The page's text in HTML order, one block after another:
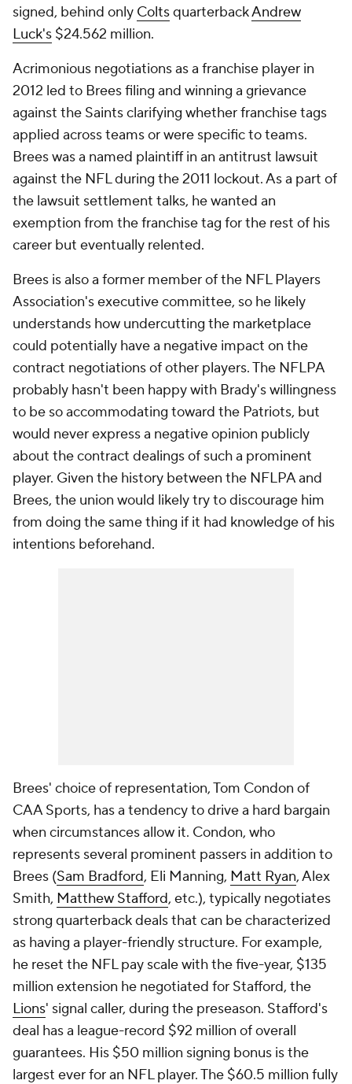
signed, behind only ColtsquarterbackAndrew
Luck's $24.562 million.
Acrimonious negotiations as a franchise player in
2012 led to Brees filing and winning a grievance
against the Saints clarifying whether franchise tags
applied across teams or were specific to teams.
Brees was a named plaintiff in an antitrust lawsuit
against the NFL during the 2011 lockout. As a part of
the lawsuit settlement talks, he wanted an
exemption from the franchise tag for the rest of his
career but eventually relented.
Brees is also a former member of the NFL Players
Association's executive committee, so he likely
understands how undercutting the marketplace
could potentially have a negative impact on the
contract negotiations of other players. The NFLPA
probably hasn't been happy with Brady's willingness
to be so accommodating toward the Patriots, but
would never express a negative opinion publicly
about the contract dealings of such a prominent
player. Given the history between the NFLPA and
Brees, the union would likely try to discourage him
from doing the same thing if it had knowledge of his
intentions beforehand.
Brees' choice of representation, Tom Condon of
CAA Sports, has a tendency to drive a hard bargain
when circumstances allow it. Condon, who
represents several prominent passers in addition to
Brees (Sam Bradford, Eli Manning, Matt Ryan, Alex
Smith, Matthew Stafford, etc.), typically negotiates
strong quarterback deals that can be characterized
as having a player-friendly structure. For example,
he reset the NFL pay scale with the five-year, $135
million extension he negotiated for Stafford, the
Lions' signal caller, during the preseason. Stafford's
deal has a league-record $92 million of overall
guarantees. His $50 million signing bonus is the
largest ever for an NFL player. The $60.5 million fully